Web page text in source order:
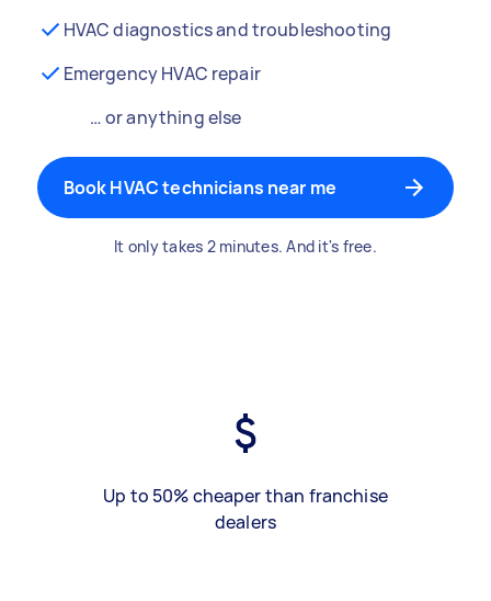
HVAC diagnostics and troubleshooting
Emergency HVAC repair
… or anything else
Book HVAC technicians near me
It only takes 2 minutes. And it's free.
Up to 50% cheaper than franchise
dealers